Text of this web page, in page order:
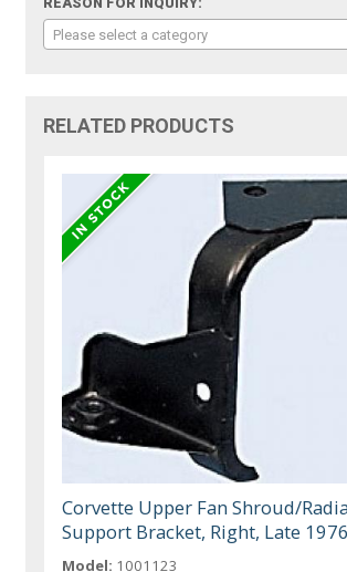
REASON FOR INQUIRY:
Please select a category
RELATED PRODUCTS
Corvette Upper Fan Shroud/
Support Bracket, Right, Late
Model: 1001123